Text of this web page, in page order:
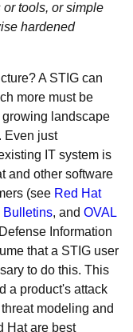
tools, or simple
hardened
A STIG can
more must be
landscape
Even just
IT system is
and other software
(see Red Hat
Bulletins, and OVAL
Information
that a STIG user
to do this. This
a product's attack
modeling and
Hat are best